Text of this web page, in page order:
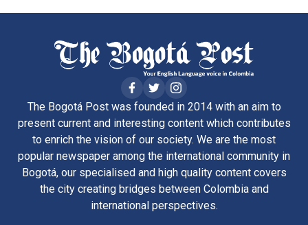
The Bogotá Post was founded in 2014 with an aim to
present current and interesting content which contributes
to enrich the vision of our society. We are the most
popular newspaper among the international community in
Bogotá, our specialised and high quality content covers
the city creating bridges between Colombia and
international perspectives.